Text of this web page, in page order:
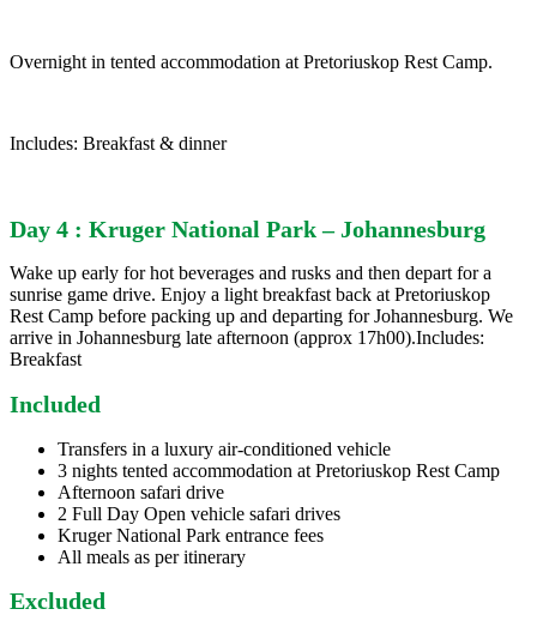
Overnight in tented accommodation at Pretoriuskop Rest Camp.
Includes: Breakfast & dinner
Day 4 : Kruger National Park – Johannesburg
Wake up early for hot beverages and rusks and then depart for a
sunrise game drive. Enjoy a light breakfast back at Pretoriuskop
Rest Camp before packing up and departing for Johannesburg. We
arrive in Johannesburg late afternoon (approx 17h00).Includes:
Breakfast
Included
Transfers in a luxury air-conditioned vehicle
3 nights tented accommodation at Pretoriuskop Rest Camp
Afternoon safari drive
2 Full Day Open vehicle safari drives
Kruger National Park entrance fees
All meals as per itinerary
Excluded